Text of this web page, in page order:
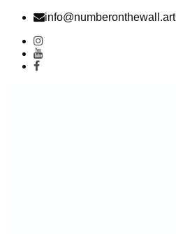
Skip
content
info@numberonthewall.art